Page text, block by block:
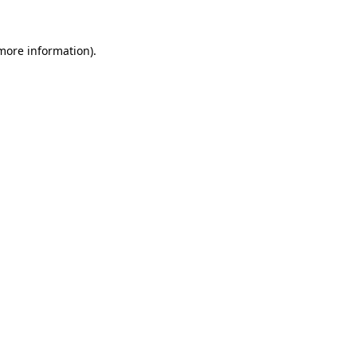
information).